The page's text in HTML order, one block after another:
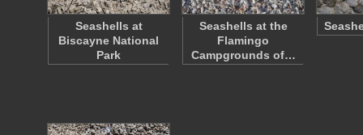
Seashells at
Biscayne National
Park
Seashells at the
Flamingo
Campgrounds of…